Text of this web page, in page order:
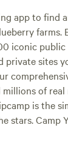
app to find
farms.
iconic public
private sites
of real
is the
stars. Camp